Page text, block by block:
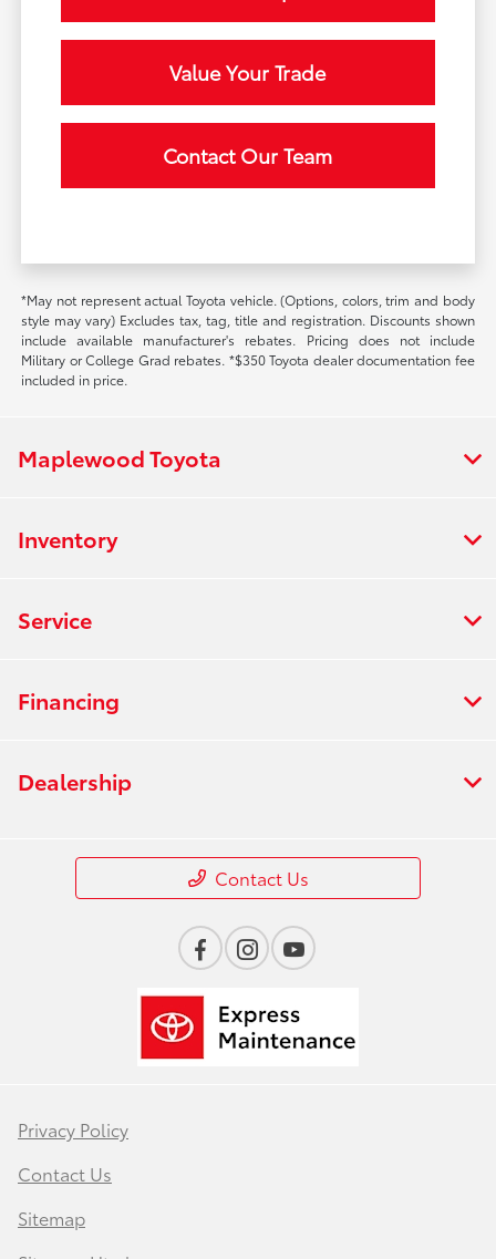
Value Your Trade
Contact Our Team
*May not represent actual Toyota vehicle. (Options, colors, trim and body
style may vary) Excludes tax, tag, title and registration. Discounts shown
include available manufacturer's rebates. Pricing does not include
Military or College Grad rebates. *$350 Toyota dealer documentation fee
included in price.
Maplewood Toyota
Inventory
Service
Financing
Dealership
Contact Us
Privacy Policy
Contact Us
Sitemap